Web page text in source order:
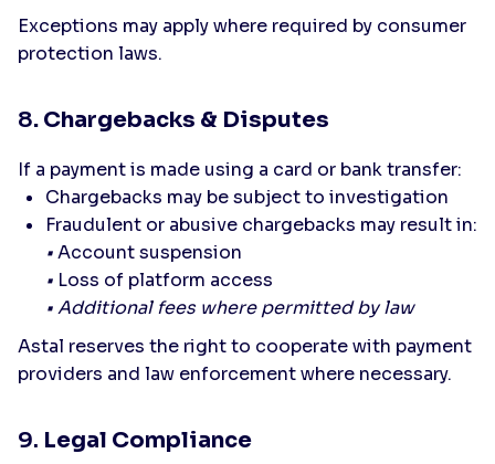
Exceptions may apply where required by consumer
protection laws.
8. Chargebacks & Disputes
If a payment is made using a card or bank transfer:
Chargebacks may be subject to investigation
Fraudulent or abusive chargebacks may result in:
•Account suspension
• Loss of platform access
• Additional fees where permitted by law
Astal reserves the right to cooperate with payment
providers and law enforcement where necessary.
9. Legal Compliance